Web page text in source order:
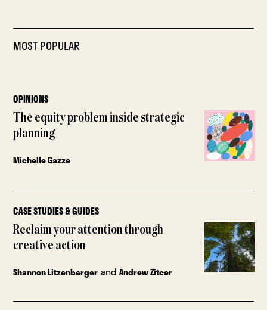
MOST POPULAR
OPINIONS
The equity problem inside strategic
planning
Michelle Gazze
CASE STUDIES & GUIDES
Reclaim your attention through
creative action
Shannon LitzenbergerandAndrew Zitcer